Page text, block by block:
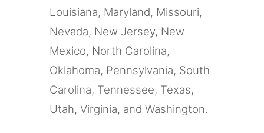
Louisiana, Maryland, Missouri,
Nevada, New Jersey, New
Mexico, North Carolina,
Oklahoma, Pennsylvania, South
Carolina, Tennessee, Texas,
Utah, Virginia, and Washington.